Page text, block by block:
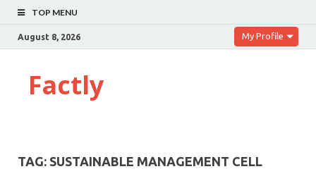
TOP MENU
August 8, 2026 My Profile
Factly
TAG: SUSTAINABLE MANAGEMENT CELL